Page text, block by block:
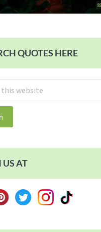
QUOTES HERE
US AT